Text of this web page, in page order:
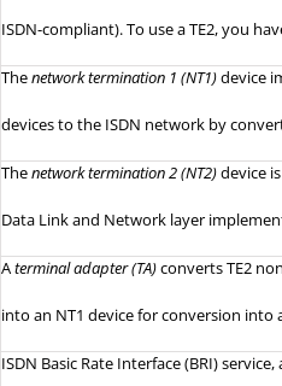
ISDN-compliant). To use a TE2, you
Thenetwork termination 1 (NT1)device
devicesto the ISDN network by
Thenetwork termination 2 (NT2)device
Data Link and Network layer
Aterminal adapter (TA)converts TE2
into an NT1 device for conversion into
ISDN Basic Rate Interface (BRI)